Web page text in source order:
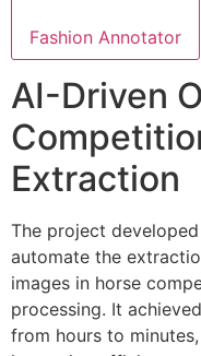
Fashion Annotator
AI-Driven
Extraction
The project
automate the
images in horse
processing. It
from hours to